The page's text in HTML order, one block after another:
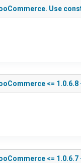
Use
<=
<=